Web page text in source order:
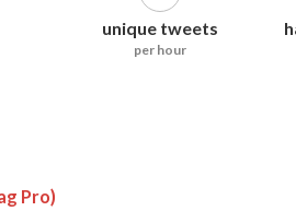
unique tweets
per hour
Pro)